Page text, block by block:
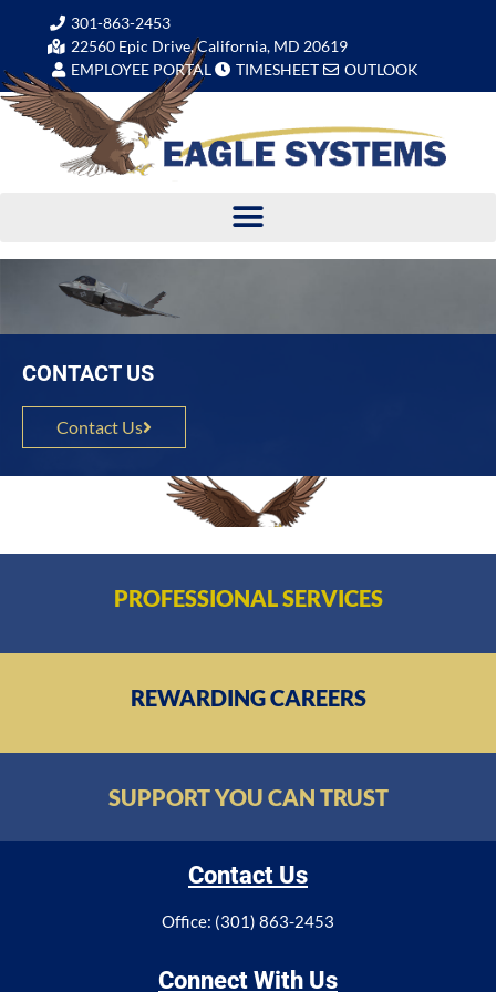
301-863-2453
22560 Epic Drive, California, MD 20619
EMPLOYEE PORTAL
TIMESHEET OUTLOOK
CONTACT US
Contact Us
PROFESSIONAL SERVICES
REWARDING CAREERS
SUPPORT YOU CAN TRUST
Contact Us
Office: (301) 863-2453
Connect With Us